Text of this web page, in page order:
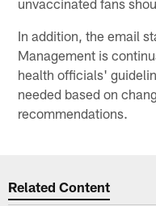
In addition, the email
Management is
health officials'
needed based on
recommendations.
Related Content